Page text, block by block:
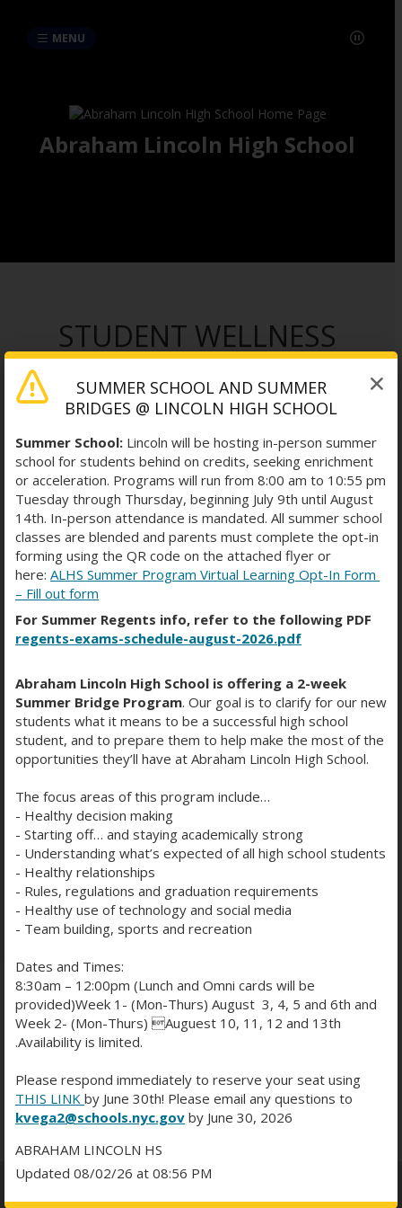
MENU
Abraham Lincoln High School
STUDENT WELLNESS
RESOURCES
STUDENT WELL-BEING IS
MORE THAN A PRIORITY—IT’S
A PROMISE
At Abraham Lincoln High School, student well-
campus offers a dedicated mental-health support
space staffed by caring, highly trained
professionals who know how to listen, guide, and
uplift. Whether students need a quiet place to
regroup or ongoing support, our wellness room
provides a safe, welcoming environment where
every student can feel understood and
empowered. At Lincoln, we don’t just support
academic success—we support the whole student.
Health & Wellness Team
READ MORE
WELLNESS TEAM
SUMMER SCHOOL AND SUMMER
BRIDGES @ LINCOLN HIGH SCHOOL
Summer School: Lincoln will be hosting in-person summer
school for students behind on credits, seeking enrichment
or acceleration. Programs will run from 8:00 am to 10:55 pm
Tuesday through Thursday, beginning July 9th until August
14th. In-person attendance is mandated. All summer school
classes are blended and parents must complete the opt-in
forming using the QR code on the attached flyer or
here: ALHS Summer Program Virtual Learning Opt-In Form
– Fill out form
For Summer Regents info, refer to the following PDF
regents-exams-schedule-august-2026.pdf
Abraham Lincoln High School is offering a 2-week
Summer Bridge Program. Our goal is to clarify for our new
students what it means to be a successful high school
student, and to prepare them to help make the most of the
opportunities they’ll have at Abraham Lincoln High School.
The focus areas of this program include…
- Healthy decision making
- Starting off… and staying academically strong
- Understanding what’s expected of all high school students
- Healthy relationships
- Rules, regulations and graduation requirements
- Healthy use of technology and social media
- Team building, sports and recreation
Dates and Times:
8:30am – 12:00pm (Lunch and Omni cards will be
provided)Week 1- (Mon-Thurs) August 3, 4, 5 and 6th and
Week 2- (Mon-Thurs) Auguest 10, 11, 12 and 13th
.Availability is limited.
Please respond immediately to reserve your seat using
THIS LINK by June 30th! Please email any questions to
kvega2@schools.nyc.gov by June 30, 2026
ABRAHAM LINCOLN HS
Updated 08/02/26 at 08:56 PM